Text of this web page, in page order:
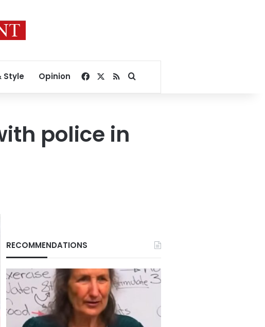
Style Opinion Facebook
RSSSearch for
police in
RECOMMENDATIONS